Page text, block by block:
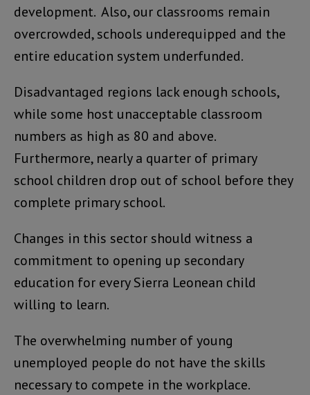
development. Also, our classrooms remain
overcrowded, schools underequipped and the
entire education system underfunded.
Disadvantaged regions lack enough schools,
while some host unacceptable classroom
numbers as high as 80 and above.
Furthermore, nearly a quarter of primary
school children drop out of school before they
complete primary school.
Changes in this sector should witness a
commitment to opening up secondary
education for every Sierra Leonean child
willing to learn.
The overwhelming number of young
unemployed people do not have the skills
necessary to compete in the workplace.